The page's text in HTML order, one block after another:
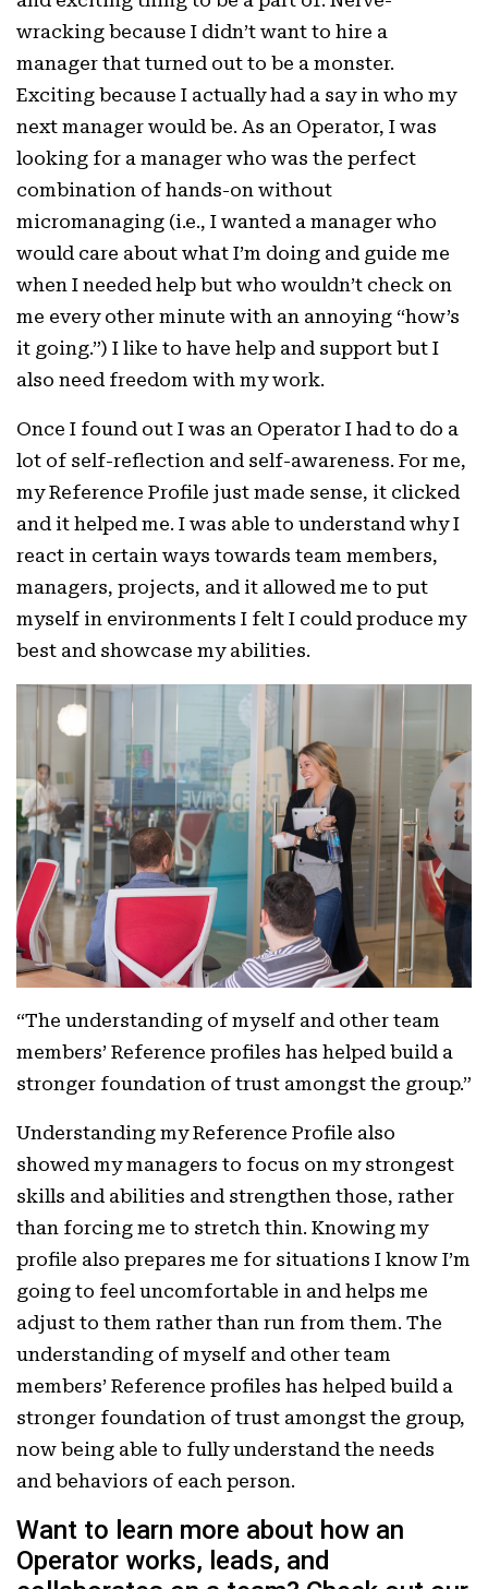
wracking because I didn’t want to hire a
manager that turned out to be a monster.
Exciting because I actually had a say in who my
next manager would be. As an Operator, I was
looking for a manager who was the perfect
combination of hands-on without
micromanaging (i.e., I wanted a manager who
would care about what I’m doing and guide me
when I needed help but who wouldn’t check on
me every other minute with an annoying “how’s
it going.”) I like to have help and support but I
also need freedom with my work.
Once I found out I was an Operator I had to do a
lot of self-reflection and self-awareness. For me,
my Reference Profile just made sense, it clicked
and it helped me. I was able to understand why I
react in certain ways towards team members,
managers, projects, and it allowed me to put
myself in environments I felt I could produce my
best and showcase my abilities.
“The understanding of myself and other team
members’ Reference profiles has helped build a
stronger foundation of trust amongst the group.”
Understanding my Reference Profile also
showed my managers to focus on my strongest
skills and abilities and strengthen those, rather
than forcing me to stretch thin. Knowing my
profile also prepares me for situations I know I’m
going to feel uncomfortable in and helps me
adjust to them rather than run from them. The
understanding of myself and other team
members’ Reference profiles has helped build a
stronger foundation of trust amongst the group,
now being able to fully understand the needs
and behaviors of each person.
Want to learn more about how an
Operator works, leads, and